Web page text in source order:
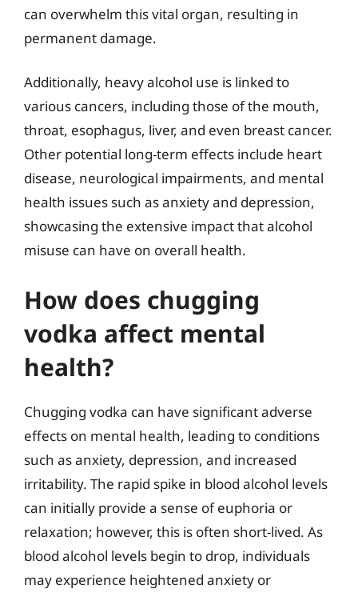
can overwhelm this vital organ, resulting in
permanent damage.
Additionally, heavy alcohol use is linked to
various cancers, including those of the mouth,
throat, esophagus, liver, and even breast cancer.
Other potential long-term effects include heart
disease, neurological impairments, and mental
health issues such as anxiety and depression,
showcasing the extensive impact that alcohol
misuse can have on overall health.
How does chugging
vodka affect mental
health?
Chugging vodka can have significant adverse
effects on mental health, leading to conditions
such as anxiety, depression, and increased
irritability. The rapid spike in blood alcohol levels
can initially provide a sense of euphoria or
relaxation; however, this is often short-lived. As
blood alcohol levels begin to drop, individuals
may experience heightened anxiety or